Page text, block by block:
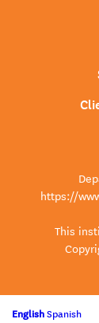
https://
This
EnglishSpanish